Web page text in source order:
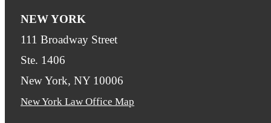
NEW YORK
111 Broadway Street
Ste. 1406
New York, NY 10006
New York Law Office Map